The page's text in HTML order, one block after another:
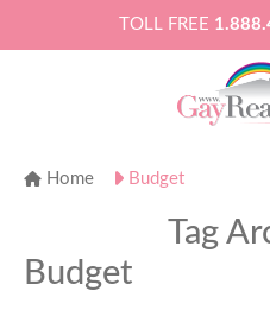
TOLL FREE
Home Budget
Tag
Budget